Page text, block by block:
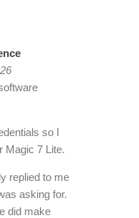
so I
Magic 7 Lite.
replied to me
asking for.
did make